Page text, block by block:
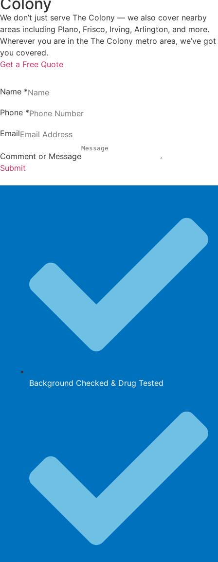
Colony
We don’t just serve The Colony — we also cover nearby
areas including Plano, Frisco, Irving, Arlington, and more.
Wherever you are in the The Colony metro area, we’ve got
you covered.
Get a Free Quote
Name *
Phone *
Email
Comment or Message
Submit
Background Checked & Drug Tested